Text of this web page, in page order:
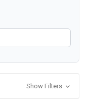
Show Filters